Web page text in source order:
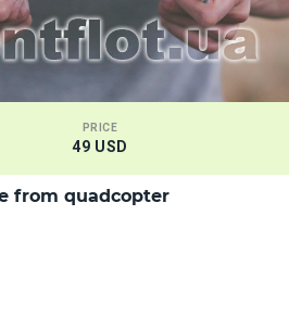
PRICE
49 USD
from quadcopter